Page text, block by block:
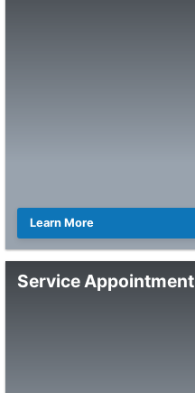
Learn More
Service Appointment